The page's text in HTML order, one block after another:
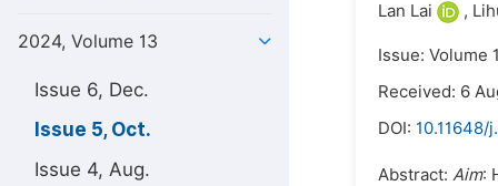
2024, Volume 13
Issue 6, Dec.
Issue 5, Oct.
Issue 4, Aug.
Lan Lai ,
Issue: Volume
Received: 6
DOI: 10.11648/
Abstract: Aim: